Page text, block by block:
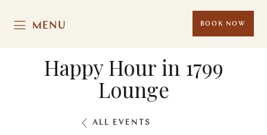
MENU BOOK NOW
Happy Hour in 1799
Lounge
ALL EVENTS